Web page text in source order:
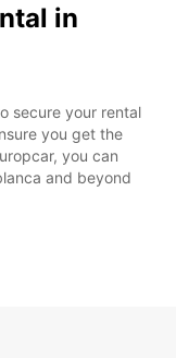
in
secure your rental
you get the
you can
and beyond